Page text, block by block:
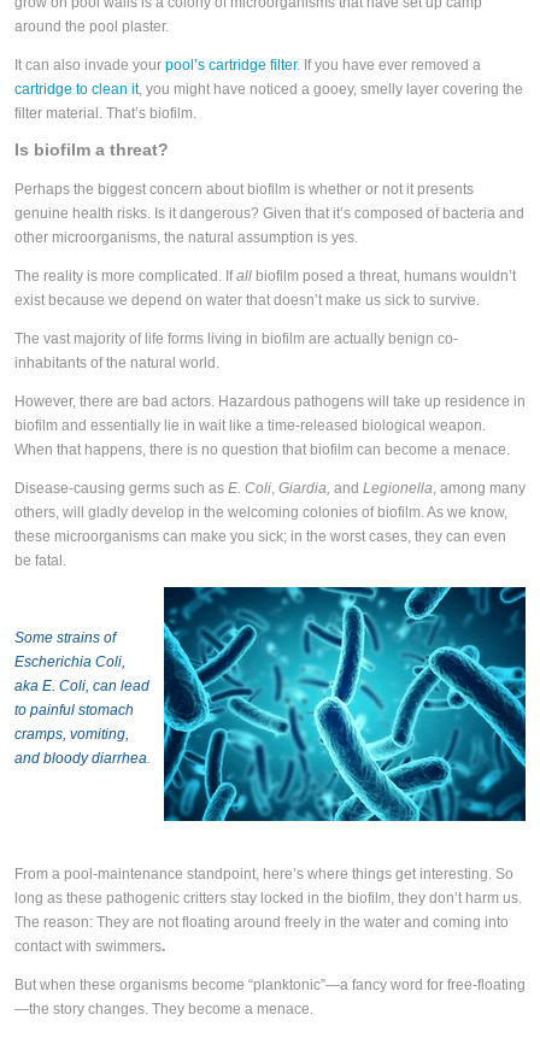
around the pool plaster.
It can also invade your pool’s cartridge filter. If you have ever removed a
cartridge to clean it, you might have noticed a gooey, smelly layer covering the
filter material. That’s biofilm.
Is biofilm a threat?
Perhaps the biggest concern about biofilm is whether or not it presents
genuine health risks. Is it dangerous? Given that it’s composed of bacteria and
other microorganisms, the natural assumption is yes.
The reality is more complicated. Ifall biofilm posed a threat, humans wouldn’t
exist because we depend on water that doesn’t make us sick to survive.
The vast majority of life forms living in biofilm are actually benign co-
inhabitants of the natural world.
However, there are bad actors. Hazardous pathogens will take up residence in
biofilm and essentially lie in wait like a time-released biological weapon.
When that happens, there is no question that biofilm can become a menace.
Disease-causing germs such as E. Coli, Giardia, and Legionella, among many
others, will gladly develop in the welcoming colonies of biofilm. As we know,
these microorganisms can make you sick; in the worst cases, they can even
be fatal.
Some strains of
Escherichia Coli,
aka E. Coli, can lead
to painful stomach
cramps, vomiting,
and bloody diarrhea.
From a pool-maintenance standpoint, here’s where things get interesting. So
long as these pathogenic critters stay locked in the biofilm, they don’t harm us.
The reason: They are not floating around freely in the water and coming into
contact with swimmers.
But when these organisms become “planktonic”—a fancy word for free-floating
—the story changes. They become a menace.